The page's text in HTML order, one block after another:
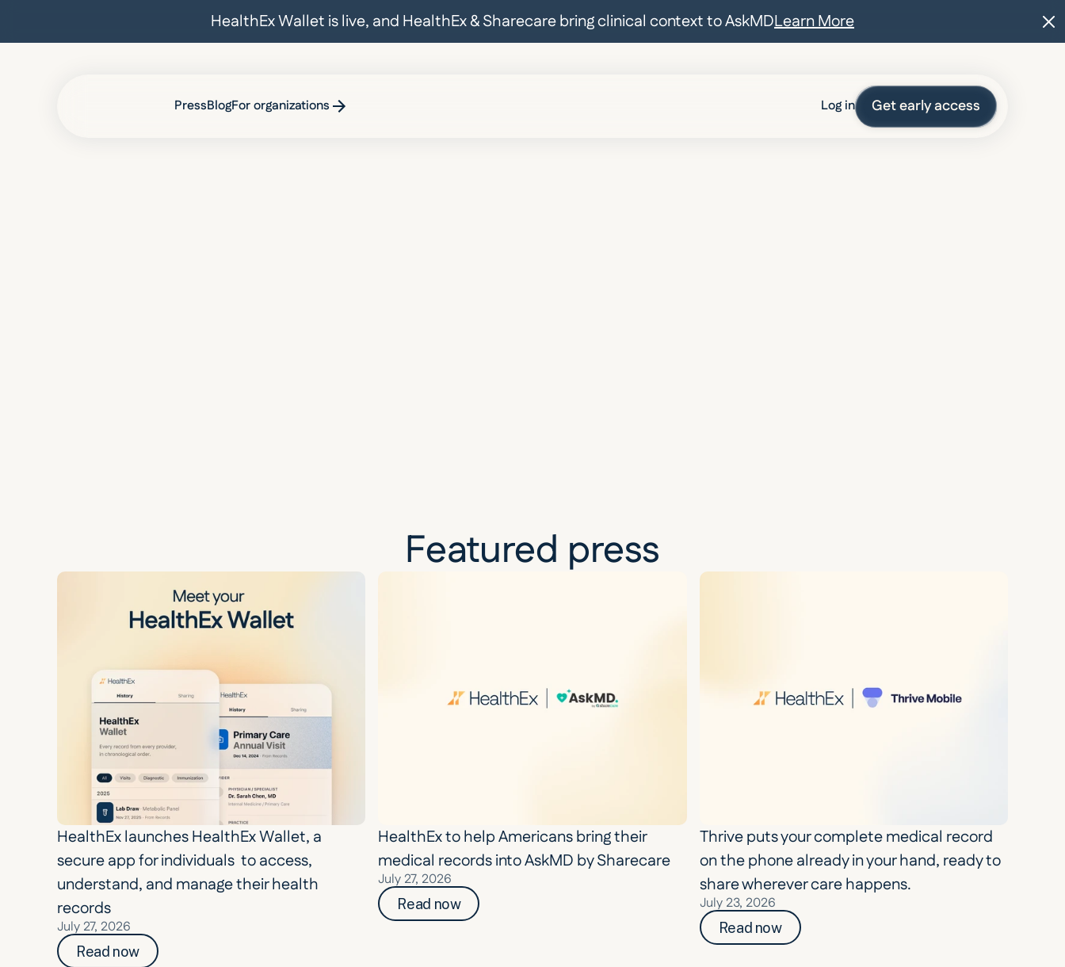
HealthEx Wallet is live, and HealthEx & Sharecare bring clinical context to AskMDLearn More
PressBlogFor organizations Log in Get early access
Featured press
HealthEx launches HealthEx Wallet, a
secure app for individuals  to access,
understand, and manage their health
records
July 27, 2026
Read now
HealthEx to help Americans bring their
medical records into AskMD by Sharecare
July 27, 2026
Read now
Thrive puts your complete medical record
on the phone already in your hand, ready to
share wherever care happens.
July 23, 2026
Read now